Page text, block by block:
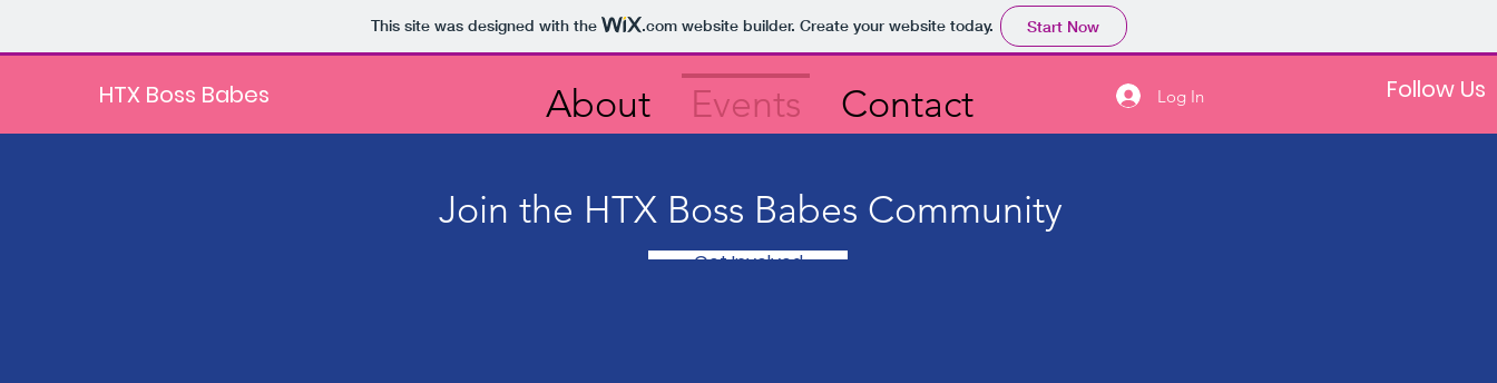
This site was designed with the .comwebsite builder. Create your website today. Start Now
HTX Boss Babes About Events Contact Log In Follow Us
Join the HTX Boss Babes Community
Get Involved